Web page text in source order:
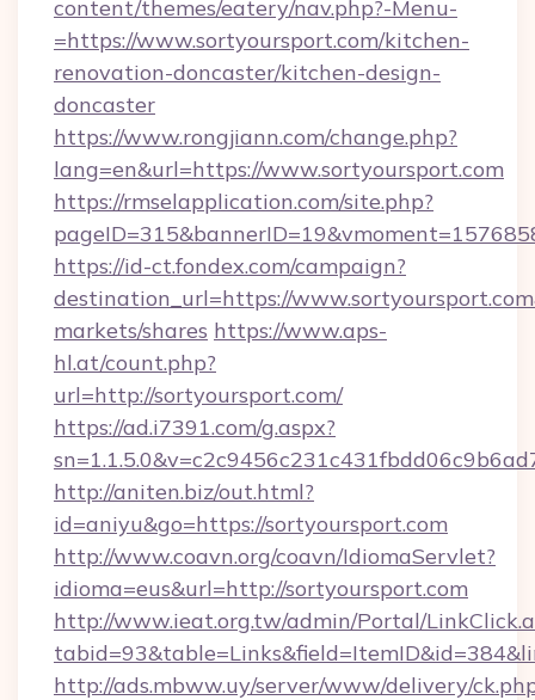
content/themes/eatery/nav.php?-Menu-
=https://www.sortyoursport.com/kitchen-
renovation-doncaster/kitchen-design-
doncaster
https://www.rongjiann.com/change.php?
lang=en&url=https://www.sortyoursport.com
https://rmselapplication.com/site.php?
https://id-ct.fondex.com/campaign?
destination_url=https://
markets/shares https://www.aps-
hl.at/count.php?
url=http://sortyoursport.com/
https://ad.i7391.com/g.aspx?
http://aniten.biz/out.html?
id=aniyu&go=https://sortyoursport.com
http://www.coavn.org/coavn/IdiomaServlet?
idioma=eus&url=http://sortyoursport.com
http://www.ieat.org.tw/admin/Portal/
http://ads.mbww.uy/server/www/delivery/